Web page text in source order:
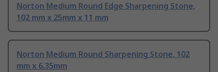
Norton Medium Round Edge Sharpening Stone,
102 mm x 25mm x 11 mm
Norton Medium Round Sharpening Stone, 102
mm x 6.35mm